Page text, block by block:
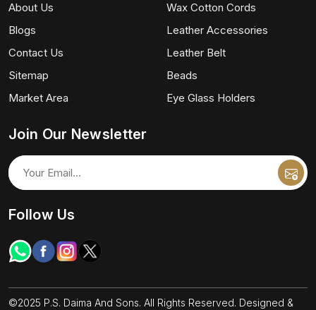
About Us
Blogs
Contact Us
Sitemap
Market Area
Wax Cotton Cords
Leather Accessories
Leather Belt
Beads
Eye Glass Holders
Join Our Newsletter
Follow Us
©2025 P.S. Daima And Sons. All Rights Reserved. Designed &